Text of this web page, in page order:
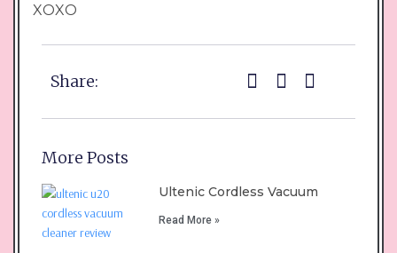
XOXO
Share:
More Posts
Ultenic Cordless Vacuum
Read More »